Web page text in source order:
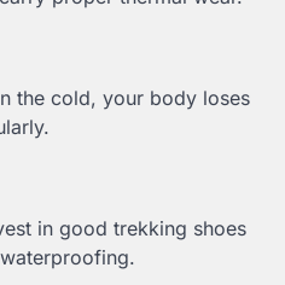
the cold, your body loses
in good trekking shoes